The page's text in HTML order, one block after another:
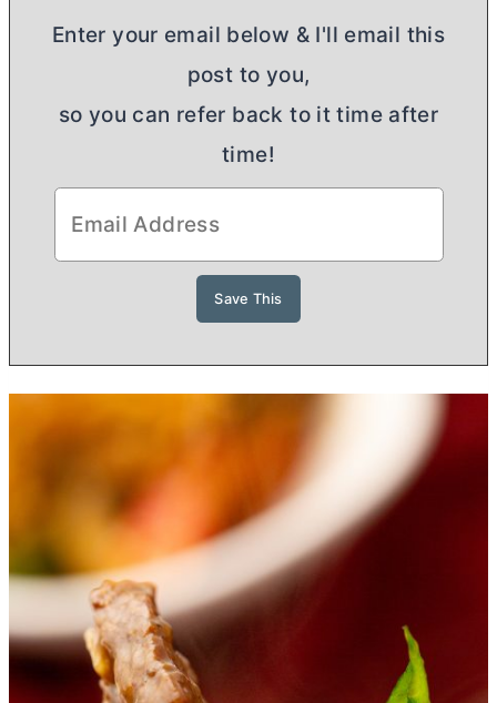
Enter your email below & I'll email this
post to you,
so you can refer back to it time after
time!